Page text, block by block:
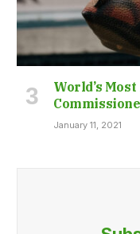
World’s
January 11, 2021